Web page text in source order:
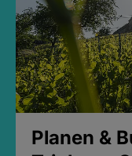
Planen &